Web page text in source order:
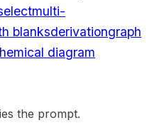
multi-
blanksderivationgraph
diagram
the prompt.